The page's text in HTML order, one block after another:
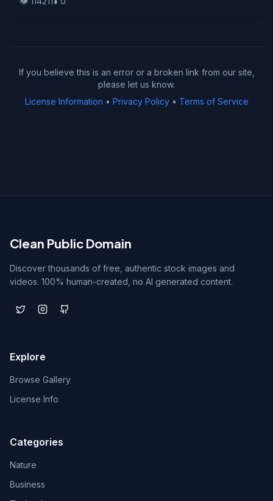
If you believe this is an error or a broken link from our site,
please let us know.
License Information • Privacy Policy• Terms of Service
Clean Public Domain
Discover thousands of free, authentic stock images and
videos. 100% human-created, no AI generated content.
Explore
Browse Gallery
License Info
Categories
Nature
Business